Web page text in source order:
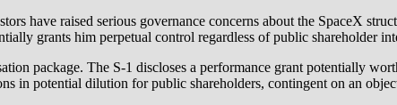
have raised serious governance concerns about the SpaceX
grants him perpetual control regardless of public shareholder
package. The S-1 discloses a performance grant potentially
in potential dilution for public shareholders, contingent on an